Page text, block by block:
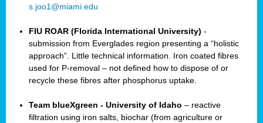
s.joo1@miami.edu
FIU ROAR (Florida International University) -
submission from Everglades region presenting a “holistic
approach”. Little technical information. Iron coated fibres
used for P-removal – not defined how to dispose of or
recycle these fibres after phosphorus uptake.
Team blueXgreen - University of Idaho – reactive
filtration using iron salts, biochar (from agriculture or